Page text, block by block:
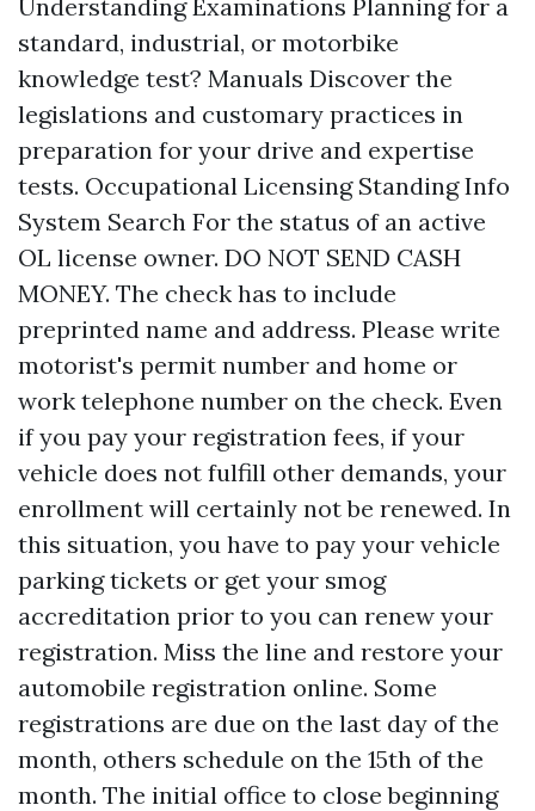
Understanding Examinations Planning for a
standard, industrial, or motorbike
knowledge test? Manuals Discover the
legislations and customary practices in
preparation for your drive and expertise
tests. Occupational Licensing Standing Info
System Search For the status of an active
OL license owner. DO NOT SEND CASH
MONEY. The check has to include
preprinted name and address. Please write
motorist's permit number and home or
work telephone number on the check. Even
if you pay your registration fees, if your
vehicle does not fulfill other demands, your
enrollment will certainly not be renewed. In
this situation, you have to pay your vehicle
parking tickets or get your smog
accreditation prior to you can renew your
registration. Miss the line and restore your
automobile registration online. Some
registrations are due on the last day of the
month, others schedule on the 15th of the
month. The initial office to close beginning